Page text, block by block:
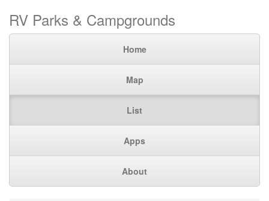
RV Parks & Campgrounds
Home
Map
List
Apps
About